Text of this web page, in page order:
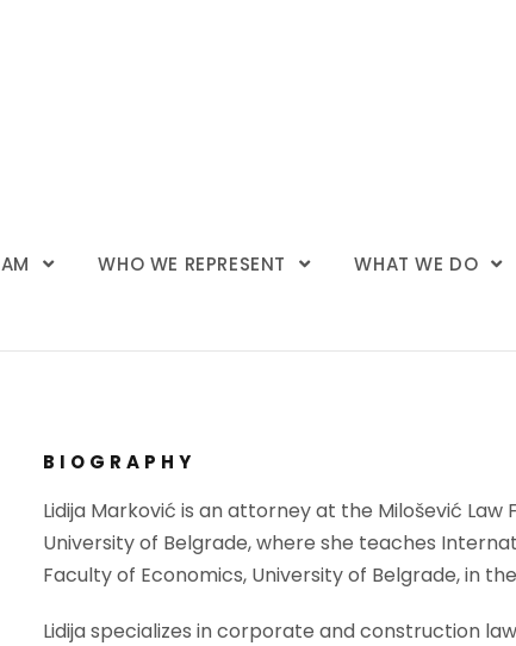
WHO WE REPRESENT WHAT WE DO
BIOGRAPHY
Lidija Marković is an attorney at the Milošević
University of Belgrade, where she teaches
Faculty of Economics, University of Belgrade, in
Lidija specializes in corporate and construction